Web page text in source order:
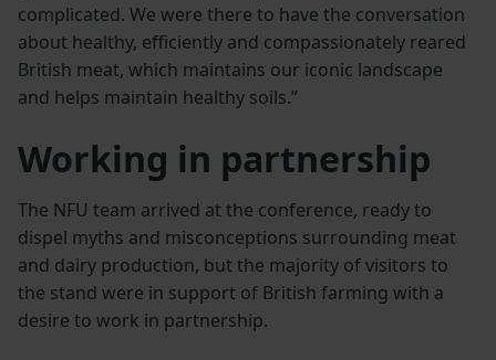
complicated. We were there to have the conversation
about healthy, efficiently and compassionately reared
British meat, which maintains our iconic landscape
and helps maintain healthy soils.”
Working in partnership
The NFU team arrived at the conference, ready to
dispel myths and misconceptions surrounding meat
and dairy production, but the majority of visitors to
the stand were in support of British farming with a
desire to work in partnership.